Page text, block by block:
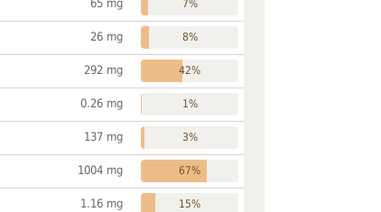
65 mg 7%
26 mg 8%
292 mg 42%
0.26 mg 1%
137 mg 3%
1004 mg 67%
1.16 mg 15%